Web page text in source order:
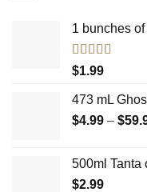
1 bunches
Rated
out of 5
$1.99
473 mL Ghost
$4.99 – $
500ml Tanta
$2.99